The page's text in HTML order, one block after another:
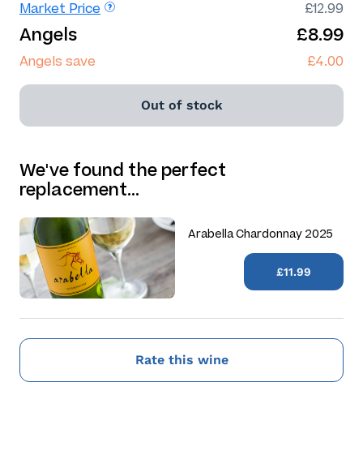
Market Price £12.99
Angels £8.99
Angels save £4.00
Out of stock
We've found the perfect
replacement…
Arabella Chardonnay 2025
£11.99
Rate this wine